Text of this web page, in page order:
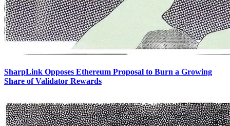
SharpLink Opposes Ethereum Proposal to Burn a Growing
Share of Validator Rewards